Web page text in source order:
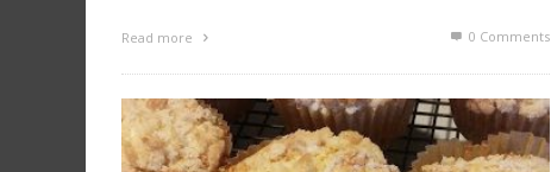
Read more 0 Comments